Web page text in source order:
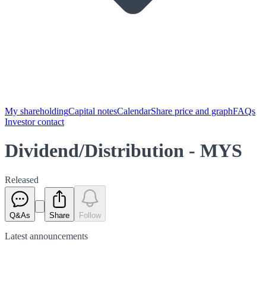
My shareholdingCapital notesCalendarShare price and graphFAQs
Investor contact
Dividend/Distribution - MYS
Released
Q&As Share Follow
Latest announcements